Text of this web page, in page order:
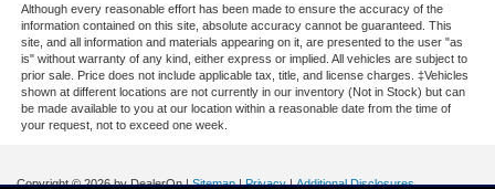
Although every reasonable effort has been made to ensure the accuracy of the
information contained on this site, absolute accuracy cannot be guaranteed. This
site, and all information and materials appearing on it, are presented to the user "as
is" without warranty of any kind, either express or implied. All vehicles are subject to
prior sale. Price does not include applicable tax, title, and license charges. ‡Vehicles
shown at different locations are not currently in our inventory (Not in Stock) but can
be made available to you at our location within a reasonable date from the time of
your request, not to exceed one week.
Copyright © 2026by DealerOn|Sitemap|Privacy|Additional Disclosures